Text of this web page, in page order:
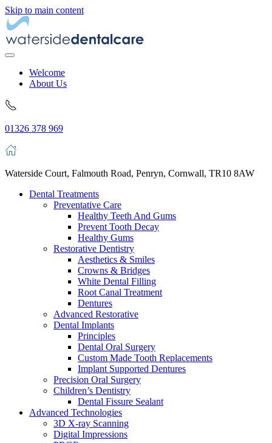
Skip to main content
Welcome
About Us
01326 378 969
Waterside Court, Falmouth Road, Penryn, Cornwall, TR10 8AW
Dental Treatments
Preventative Care
Healthy Teeth And Gums
Prevent Tooth Decay
Healthy Gums
Restorative Dentistry
Aesthetics & Smiles
Crowns & Bridges
White Dental Filling
Root Canal Treatment
Dentures
Advanced Restorative
Dental Implants
Principles
Dental Oral Surgery
Custom Made Tooth Replacements
Implant Supported Dentures
Precision Oral Surgery
Children’s Dentistry
Dental Fissure Sealant
Advanced Technologies
3D X-ray Scanning
Digital Impressions